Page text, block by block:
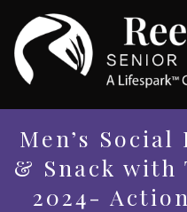
Men’s
& Snack with
2024-